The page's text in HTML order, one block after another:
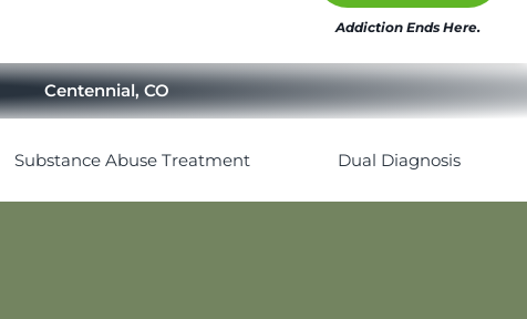
Addiction Ends Here.
Centennial, CO
Substance Abuse Treatment Dual Diagnosis